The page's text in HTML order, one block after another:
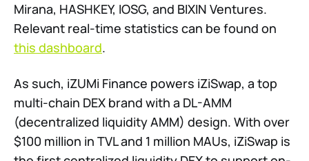
Mirana, HASHKEY, IOSG, and BIXIN Ventures.
Relevant real-time statistics can be found on
this dashboard.
As such, iZUMi Finance powers iZiSwap, a top
multi-chain DEX brand with a DL-AMM
(decentralized liquidity AMM) design. With over
$100 million in TVL and 1 million MAUs, iZiSwap is